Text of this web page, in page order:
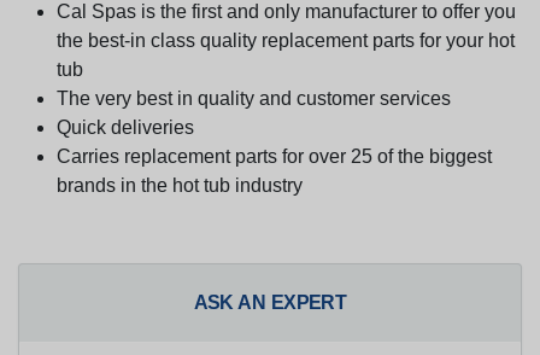
Cal Spas is the first and only manufacturer to offer you
the best-in class quality replacement parts for your hot
tub
The very best in quality and customer services
Quick deliveries
Carries replacement parts for over 25 of the biggest
brands in the hot tub industry
ASK AN EXPERT